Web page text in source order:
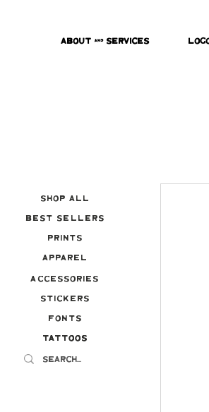
About & Services
Best Sellers
Prints
Apparel
Accessories
Stickers
Fonts
Tattoos
Tattoos
Shop All